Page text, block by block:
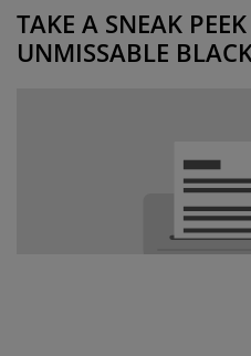
Frames
Slats
TAKE A SNEAK
UNMISSABLE